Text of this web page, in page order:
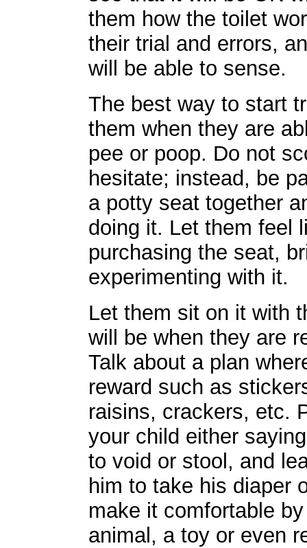
them how the toilet
their trial and errors,
will be able to sense.
The best way to start
them when they are
pee or poop. Do not
hesitate; instead, be
a potty seat together
doing it. Let them feel
purchasing the seat,
experimenting with it.
Let them sit on it with
will be when they are
Talk about a plan
reward such as
raisins, crackers, etc.
your child either
to void or stool, and
him to take his diaper
make it comfortable
animal, a toy or even